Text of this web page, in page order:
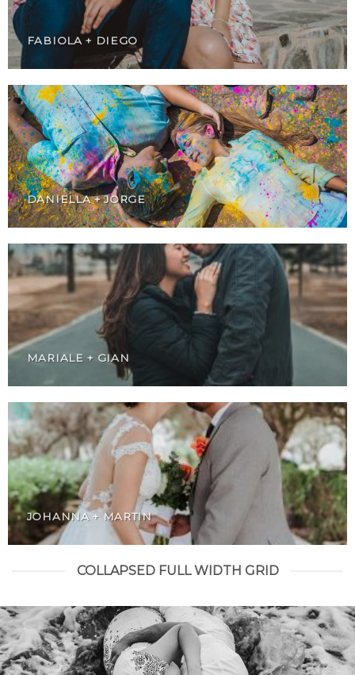
FABIOLA + DIEGO
DANIELLA + JORGE
MARIALE + GIAN
JOHANNA + MARTIN
COLLAPSED FULL WIDTH GRID